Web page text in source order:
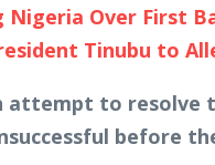
Over First
Tinubu to
attempt to
before